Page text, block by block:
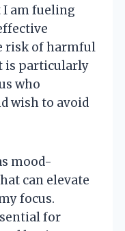
I am fueling
risk of harmful
is particularly
who
wish to avoid
mood-
can elevate
focus.
for